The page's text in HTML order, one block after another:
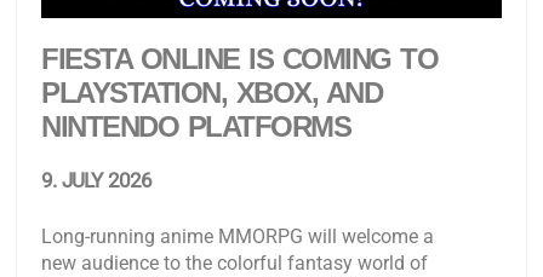
FIESTA ONLINE IS COMING TO
PLAYSTATION, XBOX, AND
NINTENDO PLATFORMS
9. JULY 2026
Long-running anime MMORPG will welcome a
new audience to the colorful fantasy world of